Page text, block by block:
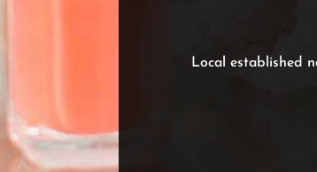
Local established